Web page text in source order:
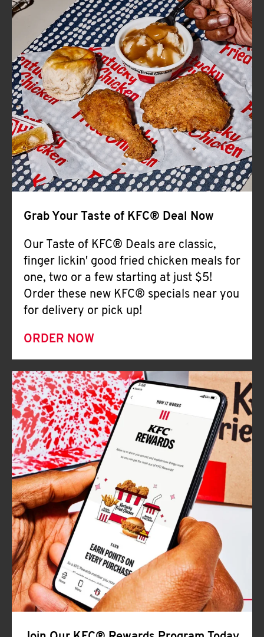
FIND
A
KFC
CLICK TO EXPAND OR COLLAPSE
MORE
Help
Grab Your Taste of KFC® Deal Now
Our Taste of KFC® Deals are classic,
finger lickin' good fried chicken meals for
one, two or a few starting at just $5!
Order these new KFC® specials near you
for delivery or pick up!
ORDER NOW